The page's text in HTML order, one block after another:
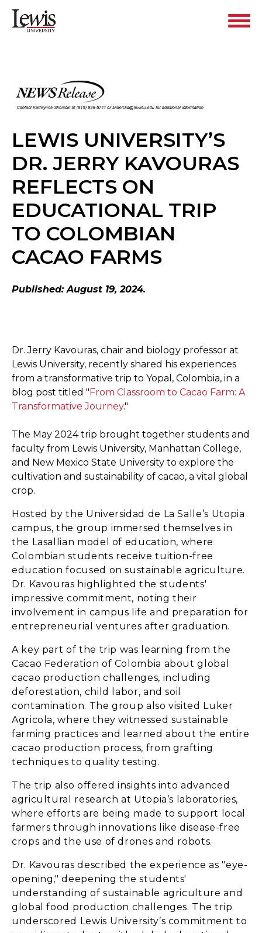
LEWIS UNIVERSITY’S
DR. JERRY KAVOURAS
REFLECTS ON
EDUCATIONAL TRIP
TO COLOMBIAN
CACAO FARMS
Published: August 19, 2024.
Dr. Jerry Kavouras, chair and biology professor at
Lewis University, recently shared his experiences
from a transformative trip to Yopal, Colombia, in a
blog post titled " From Classroom to Cacao Farm: A
Transformative Journey."
The May 2024 trip brought together students and
faculty from Lewis University, Manhattan College,
and New Mexico State University to explore the
cultivation and sustainability of cacao, a vital global
crop.
Hosted by the Universidad de La Salle’s Utopia
campus, the group immersed themselves in
the Lasallian model of education, where
Colombian students receive tuition-free
education focused on sustainable agriculture.
Dr. Kavouras highlighted the students'
impressive commitment, noting their
involvement in campus life and preparation for
entrepreneurial ventures after graduation.
A key part of the trip was learning from the
Cacao Federation of Colombia about global
cacao production challenges, including
deforestation, child labor, and soil
contamination. The group also visited Luker
Agricola, where they witnessed sustainable
farming practices and learned about the entire
cacao production process, from grafting
techniques to quality testing.
The trip also offered insights into advanced
agricultural research at Utopia’s laboratories,
where efforts are being made to support local
farmers through innovations like disease-free
crops and the use of drones and robots.
Dr. Kavouras described the experience as "eye-
opening," deepening the students'
understanding of sustainable agriculture and
global food production challenges. The trip
underscored Lewis University’s commitment to